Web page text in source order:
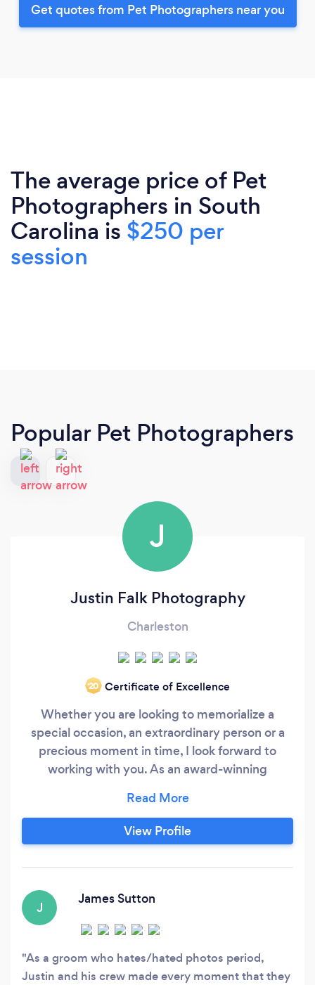
Get quotes from Pet Photographers near you
The average price of Pet
Photographers in South
Carolina is $250 per
session
Popular Pet Photographers
J
Justin Falk Photography
Charleston
‘20 Certificate of Excellence
Whether you are looking to memorialize a
special occasion, an extraordinary person or a
precious moment in time, I look forward to
working with you. As an award-winning
my passion is to blend portraits and landscape
photography into unique works of art.
Surrounded by the Lowcountry vistas, I am
cherish forever.
View Profile
J
James Sutton
As a groom who hates/hated photos period,
Justin and his crew made every moment that they